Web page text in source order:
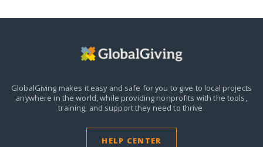
GlobalGiving makes it easy and safe for you to give to local projects
anywhere in the world,while providing nonprofits with the tools,
training, and support they need to thrive.
HELP CENTER